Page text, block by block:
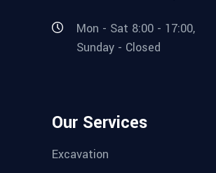
Mon - Sat 8:00 - 17:00,
Sunday - Closed
Our Services
Excavation